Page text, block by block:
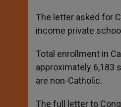
The letter asked for
income private
Total enrollment in
approximately 6,183
are non-Catholic.
The full letter to